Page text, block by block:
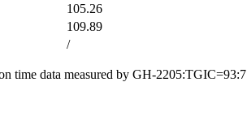
105.26
109.89
/
time data measured by GH-2205:TGIC=93:7